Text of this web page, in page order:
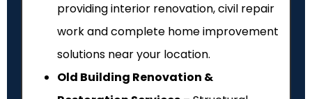
providing interior renovation, civil repair
work and complete home improvement
solutions near your location.
Old Building Renovation &